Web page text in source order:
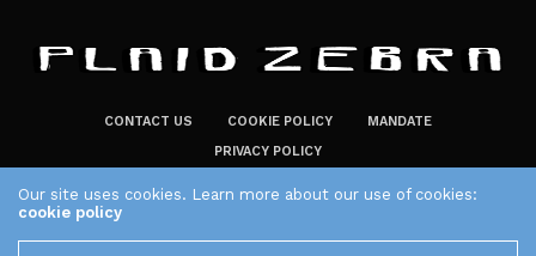
CONTACT US COOKIE POLICY
MANDATE
PRIVACY POLICY
The Plaid Zebra
Our site uses cookies. Learn more about our use of cookies:
cookie policy